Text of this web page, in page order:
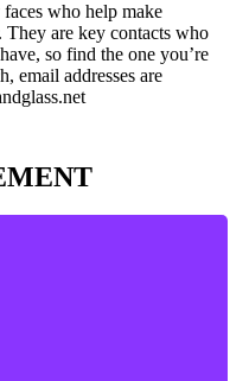
who help make
They are key contacts who
so find the one you’re
email addresses are